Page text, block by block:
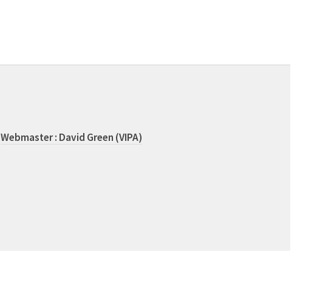
Webmaster : David Green (VIPA)